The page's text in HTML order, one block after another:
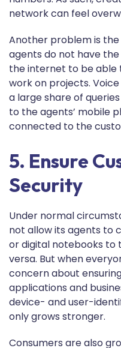
network can feel
Another problem is
agents do not have
the internet to be able
work on projects.
a large share of
to the agents’ mobile
connected to the
5. Ensure
Security
Under normal
not allow its agents to
or digital notebooks to
versa. But when
concern about
applications and
device- and user-
only grows stronger.
Consumers are also